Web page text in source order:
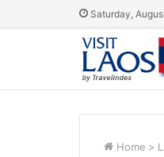
Saturday,
Home >